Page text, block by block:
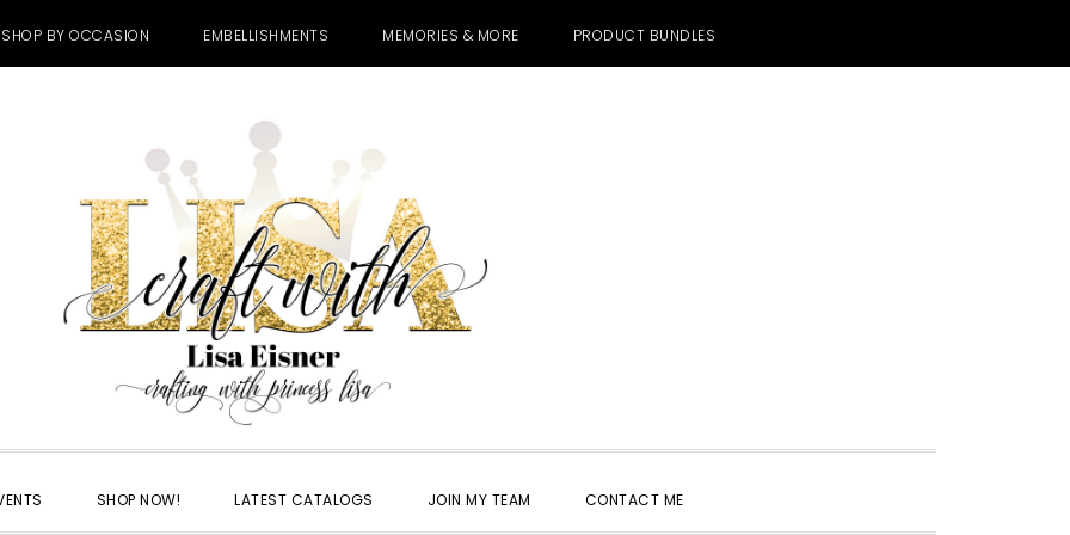
SHOP BY OCCASION EMBELLISHMENTS MEMORIES & MORE PRODUCT BUNDLES
SHOP NOW! LATEST CATALOGS JOIN MY TEAM CONTACT ME